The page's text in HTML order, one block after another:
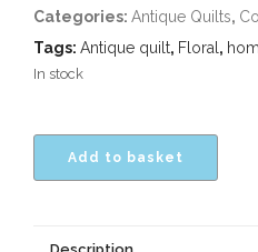
Categories: Antique Quilts,
Tags: Antique quilt, Floral ,
In stock
Add to basket